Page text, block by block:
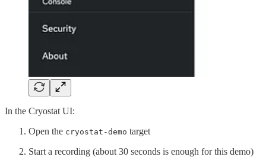
In the Cryostat UI:
Open the cryostat-demo target
Start a recording (about 30 seconds is enough for this demo)